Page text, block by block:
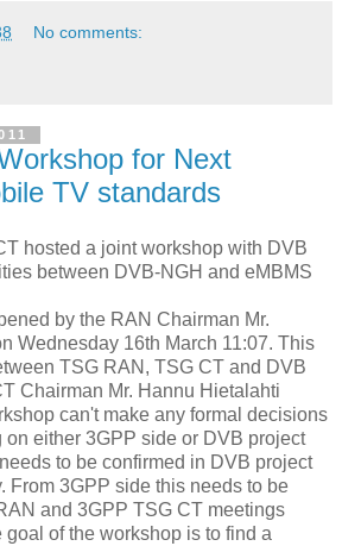
No comments:
for Next
TV standards
hosted a joint workshop with DVB
between DVB-NGH and eMBMS
by the RAN Chairman Mr.
Wednesday 16th March 11:07. This
TSG RAN, TSG CT and DVB
Chairman Mr. Hannu Hietalahti
can't make any formal decisions
either 3GPP side or DVB project
to be confirmed in DVB project
From 3GPP side this needs to be
and 3GPP TSG CT meetings
of the workshop is to find a